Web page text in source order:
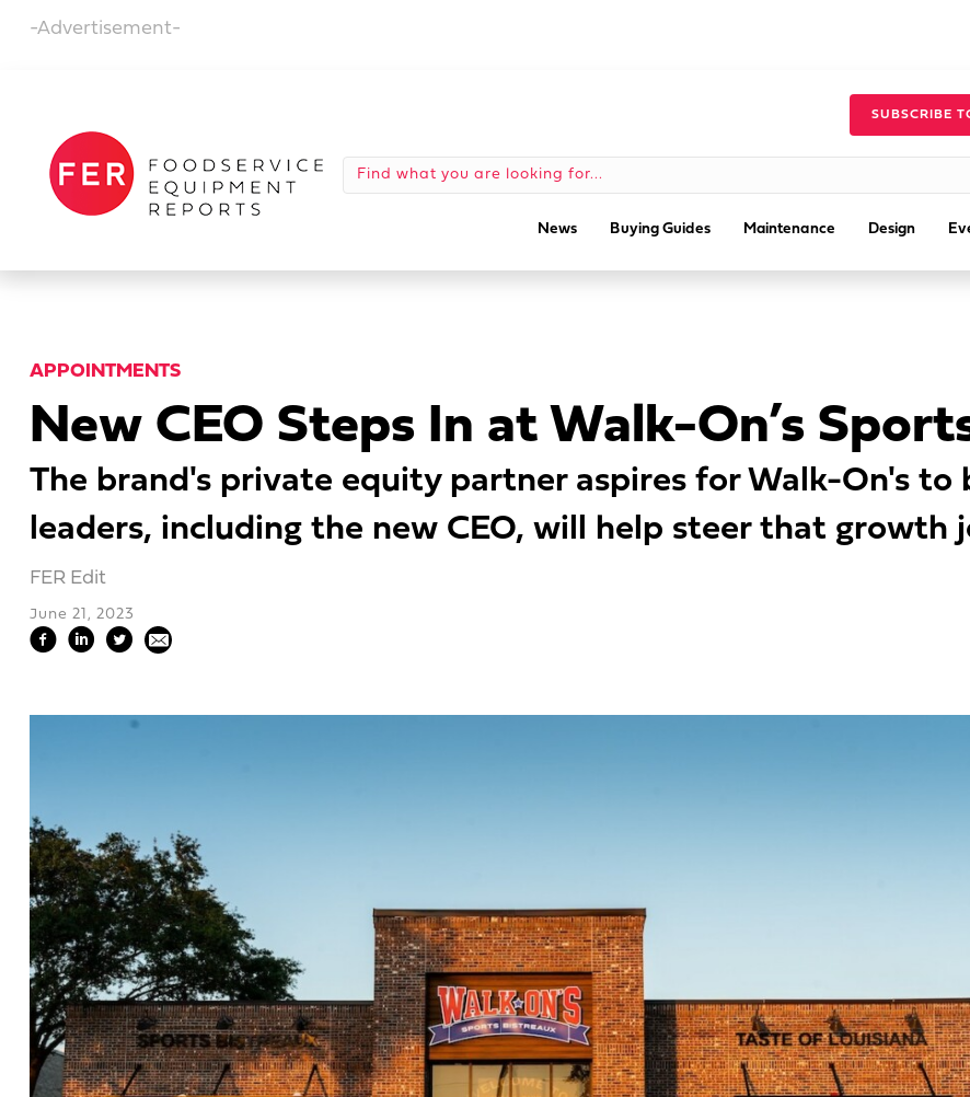
-Advertisement-
SUBSCRIBE
News Buying Guides Maintenance Design
APPOINTMENTS
New CEO Steps In at Walk-On’s
The brand's private equity partner aspires for Walk-On's
leaders, including the new CEO, will help steer that growth
FER Edit
June 21, 2023